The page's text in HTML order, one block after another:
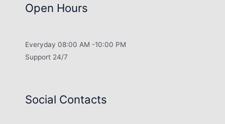
Open Hours
Everyday 08:00 AM -10:00 PM
Support 24/7
Social Contacts